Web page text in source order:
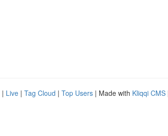
| Live | Tag Cloud | Top Users | Made with Kliqqi CMS